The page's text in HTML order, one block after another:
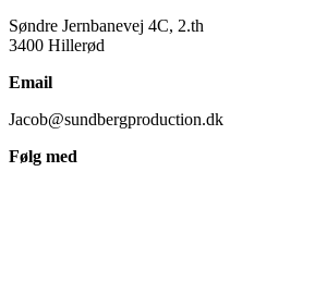
Søndre Jernbanevej 4C, 2.th
3400 Hillerød
Email
Jacob@sundbergproduction.dk
Følg med